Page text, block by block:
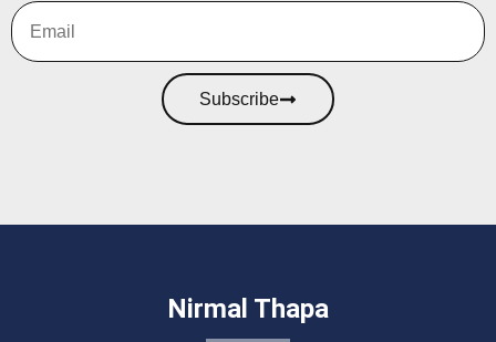
Subscribe
Nirmal Thapa